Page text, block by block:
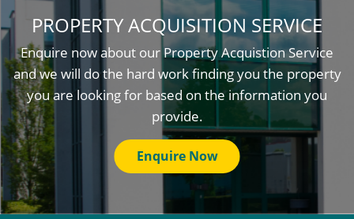
PROPERTY ACQUISITION SERVICE
Enquire now about our Property Acquistion Service
and we will do the hard work finding you the property
you are looking for based on the information you
provide.
Enquire Now